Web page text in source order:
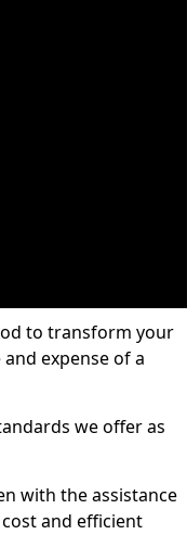
to transform your
expense of a
we offer as
with the assistance
and efficient